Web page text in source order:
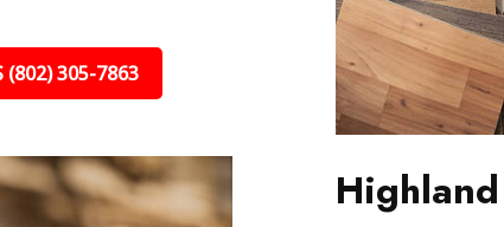
(802) 305-7863